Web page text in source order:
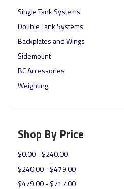
Single Tank Systems
Double Tank Systems
Backplates and Wings
Sidemount
BC Accessories
Weighting
Shop By Price
$0.00 - $240.00
$240.00 - $479.00
$479.00 - $717.00